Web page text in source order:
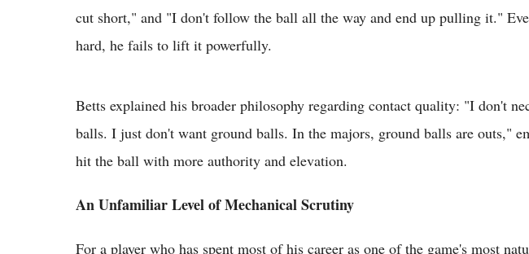
cut short," and "I don't follow the ball all the way and end up pulling it."
hard, he fails to lift it powerfully.
Betts explained his broader philosophy regarding contact quality: "I don't
balls. I just don't want ground balls. In the majors, ground balls are outs,"
hit the ball with more authority and elevation.
An Unfamiliar Level of Mechanical Scrutiny
For a player who has spent most of his career as one of the game's most